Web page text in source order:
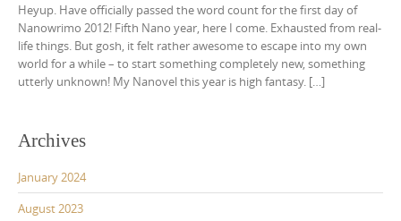
Heyup. Have officially passed the word count for the first day of
Nanowrimo 2012! Fifth Nano year, here I come. Exhausted from real-
life things. But gosh, it felt rather awesome to escape into my own
world for a while – to start something completely new, something
utterly unknown! My Nanovel this year is high fantasy. […]
Archives
January 2024
August 2023